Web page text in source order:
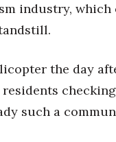
industry, which
the day
residents
such a